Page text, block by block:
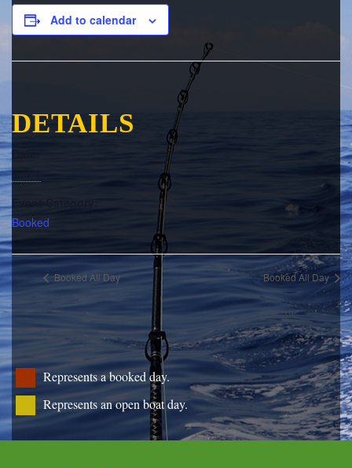
Add to calendar
DETAILS
Booked
Booked All Day Booked All Day
Represents a booked day.
Represents an open boat day.